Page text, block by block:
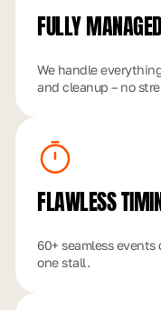
FULLY
We handle
and cleanup – no
FLAWLESS
60+ seamless events
one stall.